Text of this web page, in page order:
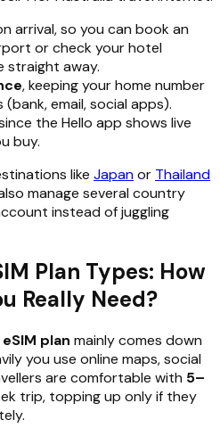
arrival, so you can book an
or check your hotel
straight away.
, keeping your home number
email, social apps).
the Hello app shows live
buy.
like Japanor Thailand
manage several country
instead of juggling
Plan Types: How
Really Need?
plan mainly comes down
you use online maps, social
are comfortable with 5–
trip, topping up only if they